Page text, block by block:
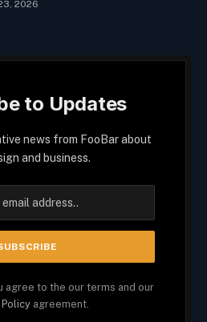
2026
to Updates
news from FooBar about
and business.
agree to the our terms and our
Policy agreement.